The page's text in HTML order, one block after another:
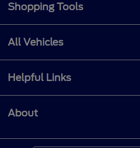
Shopping Tools
All Vehicles
Helpful Links
About